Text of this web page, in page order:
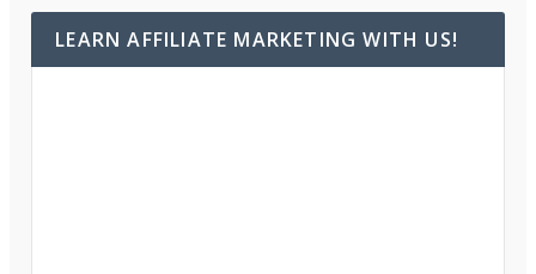
LEARN AFFILIATE MARKETING WITH US!